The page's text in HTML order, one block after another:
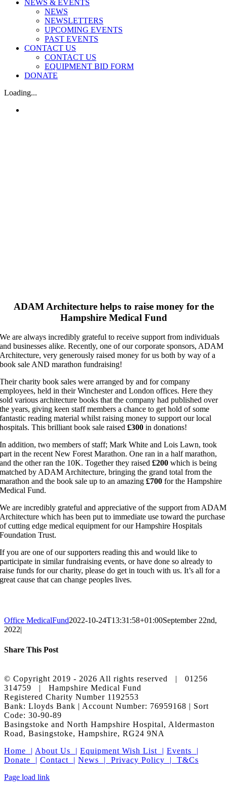
NEWS & EVENTS
NEWS
NEWSLETTERS
UPCOMING EVENTS
PAST EVENTS
CONTACT US
CONTACT US
EQUIPMENT BID FORM
DONATE
Loading...
ADAM Architecture helps to raise money for the
Hampshire Medical Fund
We are always incredibly grateful to receive support from individuals
and businesses alike. Recently, one of our corporate sponsors, ADAM
Architecture, very generously raised money for us both by way of a
book sale AND marathon fundraising!
Their charity book sales were arranged by and for company
employees, held in their Winchester and London offices. Here they
sold various architecture books that the company had published over
the years, giving keen staff members a chance to get hold of some
fantastic reading material whilst raising money to support our local
hospitals. This brilliant book sale raised£300 in donations!
In addition, two members of staff; Mark White and Lois Lawn, took
part in the recent New Forest Marathon. One ran in a half marathon,
and the other ran the 10K. Together they raised£200 which is being
matched by ADAM Architecture, bringing the grand total from the
marathon and the book sale up to an amazing£700 for the Hampshire
Medical Fund.
We are incredibly grateful and appreciative of the support from ADAM
Architecture which has been put to immediate use toward the purchase
of cutting edge medical equipment for our Hampshire Hospitals
Foundation Trust.
If you are one of our supporters reading this and would like to
participate in similar fundraising events, or have done so already to
raise funds for our charity, please do get in touch with us. It’s all for a
great cause that can change peoples lives.
Office MedicalFund2022-10-24T13:31:58+01:00September 22nd,
2022|
Share This Post
© Copyright 2019 - 2026 All rights reserved | 01256
314759 | Hampshire Medical Fund
Registered Charity Number 1192553
Bank: Lloyds Bank | Account Number: 76959168 | Sort
Code: 30-90-89
Basingstoke and North Hampshire Hospital, Aldermaston
Road, Basingstoke, Hampshire, RG24 9NA
Home | About Us | Equipment Wish List | Events |
Donate | Contact | News | Privacy Policy | T&Cs
Facebook
X
Instagram
LinkedIn
Page load link